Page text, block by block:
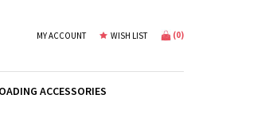
MY ACCOUNT WISH LIST (0)
ACCESSORIES